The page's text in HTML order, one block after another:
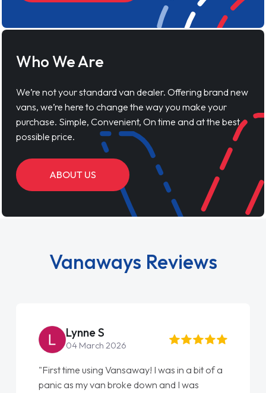
Who We Are
We’re not your standard van dealer. Offering brand new
vans, we’re here to change the way you make your
purchase. Simple, Convenient, On time and at the best
possible price.
ABOUT US
Vanaways Reviews
Steve Brown
22 May 2026
"From start to finish vanaways uk nailed it
love my new van from Jack selling me it to